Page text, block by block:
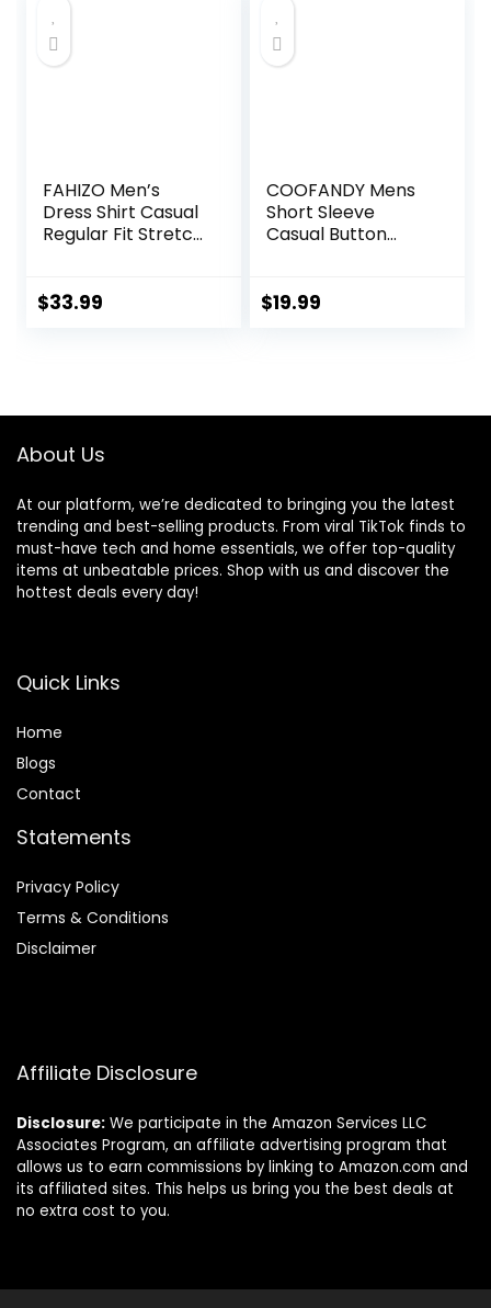
FAHIZO Men’s
Dress Shirt Casual
Regular Fit Stretch
$33.99
COOFANDY Mens
Short Sleeve
Casual Button
Dress Shirts with
$19.99
About Us
At our platform, we’re dedicated to bringing you the latest
trending and best-selling products. From viral TikTok finds to
must-have tech and home essentials, we offer top-quality
items at unbeatable prices. Shop with us and discover the
hottest deals every day!
Quick Links
Home
Blogs
Contact
Statements
Privacy Policy
Terms & Conditions
Disclaimer
Affiliate Disclosure
Disclosure: We participate in the Amazon Services LLC
Associates Program, an affiliate advertising program that
allows us to earn commissions by linking to Amazon.com and
its affiliated sites. This helps us bring you the best deals at
no extra cost to you.